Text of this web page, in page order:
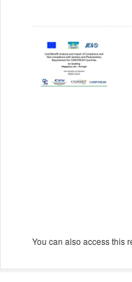
You can also access this